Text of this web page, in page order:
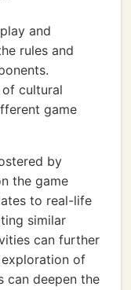
and
rules and
cultural
game
by
the game
to real-life
similar
can further
of
can deepen the